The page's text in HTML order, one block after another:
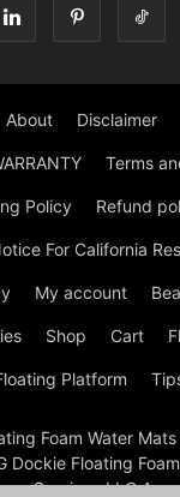
About Disclaimer
Terms
Policy Refund
For California
My account
Shop Cart
Platform
Foam Water
Dockie Floating
Services LLC